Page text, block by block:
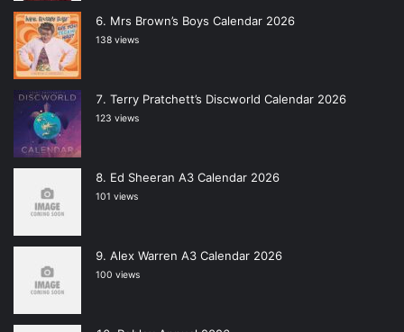
Mrs Brown’s Boys Calendar 2026
138 views
Terry Pratchett’s Discworld Calendar 2026
123 views
Ed Sheeran A3 Calendar 2026
101 views
Alex Warren A3 Calendar 2026
100 views